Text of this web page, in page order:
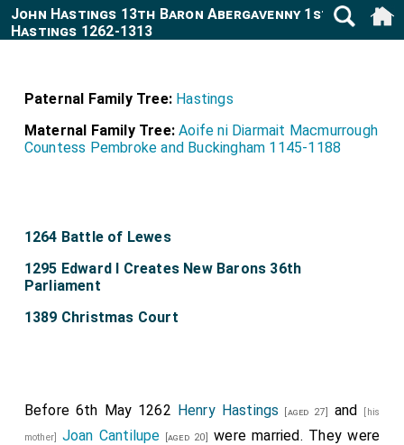
John Hastings 13th Baron Abergavenny 1st Baron
Hastings 1262-1313
Paternal Family Tree: Hastings
Maternal Family Tree: Aoife ni Diarmait Macmurrough
Countess Pembroke and Buckingham 1145-1188
1264 Battle of Lewes
1295 Edward I Creates New Barons 36th
Parliament
1389 Christmas Court
Before 6th May 1262 Henry Hastings [aged 27] and [his
mother] Joan Cantilupe [aged 20]
were married. They were